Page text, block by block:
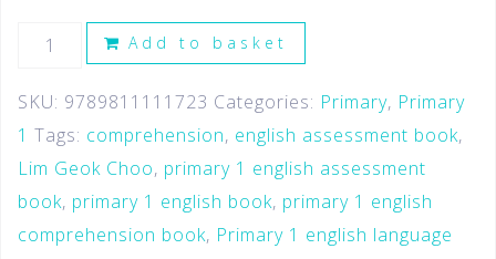
Add to basket
SKU: 9789811111723 Categories: Primary, Primary
1 Tags: comprehension, english assessment book,
Lim Geok Choo, primary 1 english assessment
book, primary 1 english book, primary 1 english
comprehension book, Primary 1 english language